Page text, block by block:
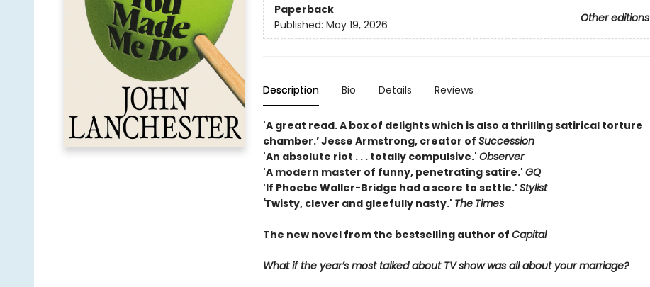
Paperback
Other editions
Published: May 19, 2026
Description Bio Details Reviews
'A great read. A box of delights which is also a thrilling satirical torture
chamber.’ Jesse Armstrong, creator of Succession
'An absolute riot . . . totally compulsive.' Observer
'A modern master of funny, penetrating satire.' GQ
'If Phoebe Waller-Bridge had a score to settle.' Stylist
'Twisty, clever and gleefully nasty.' The Times
The new novel from the bestselling author of Capital
What if the year’s most talked about TV show was all about your marriage?